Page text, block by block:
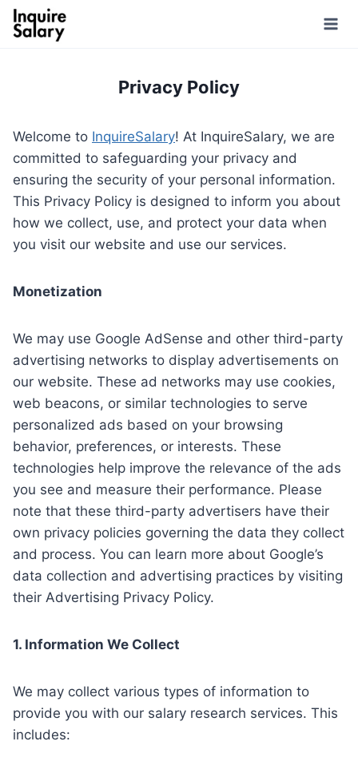
Skip
Privacy Policy
Welcome to InquireSalary! At InquireSalary, we are
committed to safeguarding your privacy and
ensuring the security of your personal information.
This Privacy Policy is designed to inform you about
how we collect, use, and protect your data when
you visit our website and use our services.
Monetization
We may use Google AdSense and other third-party
advertising networks to display advertisements on
our website. These ad networks may use cookies,
web beacons, or similar technologies to serve
personalized ads based on your browsing
behavior, preferences, or interests. These
technologies help improve the relevance of the ads
you see and measure their performance. Please
note that these third-party advertisers have their
own privacy policies governing the data they collect
and process. You can learn more about Google’s
data collection and advertising practices by visiting
their Advertising Privacy Policy.
1. Information We Collect
We may collect various types of information to
provide you with our salary research services. This
includes: